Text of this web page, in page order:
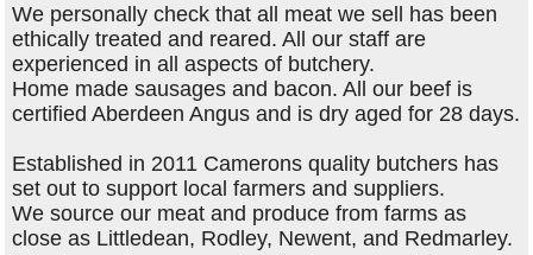
We personally check that all meat we sell has been
ethically treated and reared. All our staff are
experienced in all aspects of butchery.
Home made sausages and bacon. All our beef is
certified Aberdeen Angus and is dry aged for 28 days.
Established in 2011 Camerons quality butchers has
set out to support local farmers and suppliers.
We source our meat and produce from farms as
close as Littledean, Rodley, Newent, and Redmarley.